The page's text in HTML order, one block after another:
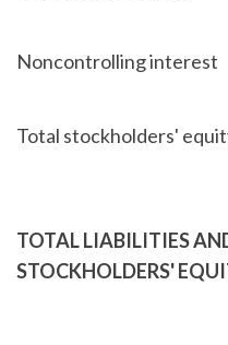
Noncontrolling interest
Total stockholders'
TOTAL LIABILITIES
STOCKHOLDERS'